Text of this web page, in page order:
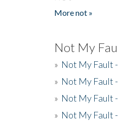
More not »
Not My
» Not My Fault
» Not My Fault
» Not My Fault
» Not My Fault